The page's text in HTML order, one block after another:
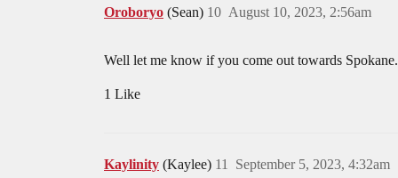
Oroboryo (Sean) August 10, 2023, 2:56am
10
Well let me know if you come out towards Spokane.
1 Like
Kaylinity (Kaylee) September 5, 2023, 4:32am
11